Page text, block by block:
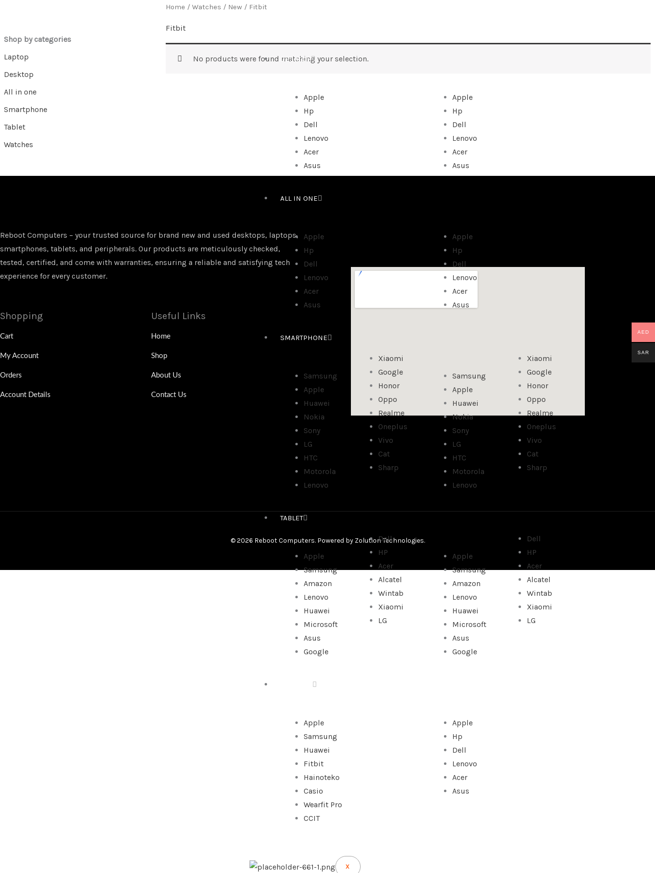
DESKTOP
Apple
Hp
Dell
Lenovo
Acer
Asus
Apple
Hp
Dell
Lenovo
Acer
Asus
ALL IN ONE
Apple
Hp
Dell
Lenovo
Acer
Asus
Apple
Hp
Dell
Lenovo
Acer
Asus
SMARTPHONE
Samsung
Apple
Huawei
Nokia
Sony
LG
HTC
Motorola
Lenovo
Xiaomi
Google
Honor
Oppo
Realme
Oneplus
Vivo
Cat
Sharp
Samsung
Apple
Huawei
Nokia
Sony
LG
HTC
Motorola
Lenovo
Xiaomi
Google
Honor
Oppo
Realme
Oneplus
Vivo
Cat
Sharp
TABLET
Apple
Samsung
Amazon
Lenovo
Huawei
Microsoft
Asus
Google
Dell
HP
Acer
Alcatel
Wintab
Xiaomi
LG
Apple
Samsung
Amazon
Lenovo
Huawei
Microsoft
Asus
Google
Dell
HP
Acer
Alcatel
Wintab
Xiaomi
LG
Apple
Samsung
Huawei
Fitbit
Hainoteko
Casio
Wearfit Pro
CCIT
Apple
Hp
Dell
Lenovo
Acer
Asus
X
Shop by categories
Laptop
Desktop
All in one
Smartphone
Tablet
Watches
Home / Watches / New / Fitbit
Fitbit
No products were found matching your selection.
Reboot Computers – your trusted source for brand new and used desktops, laptops,
smartphones, tablets, and peripherals. Our products are meticulously checked,
tested, certified, and come with warranties, ensuring a reliable and satisfying tech
experience for every customer.
Shopping
Cart
My Account
Orders
Account Details
Useful Links
Home
Shop
About Us
Contact Us
© 2026 Reboot Computers. Powered by Zolution Technologies.
AED
SAR